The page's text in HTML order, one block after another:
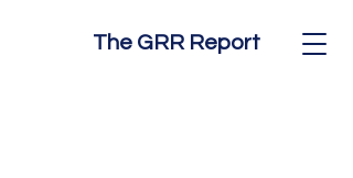
The GRR Report